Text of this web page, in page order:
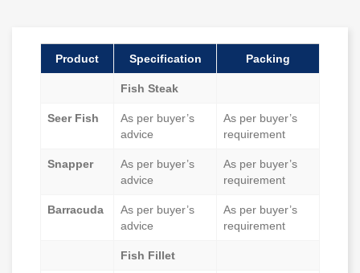
Product Specification Packing
Fish Steak
Seer Fish
As per buyer’s
advice
As per buyer’s
requirement
Snapper
As per buyer’s
advice
As per buyer’s
requirement
Barracuda
As per buyer’s
advice
As per buyer’s
requirement
Fish Fillet